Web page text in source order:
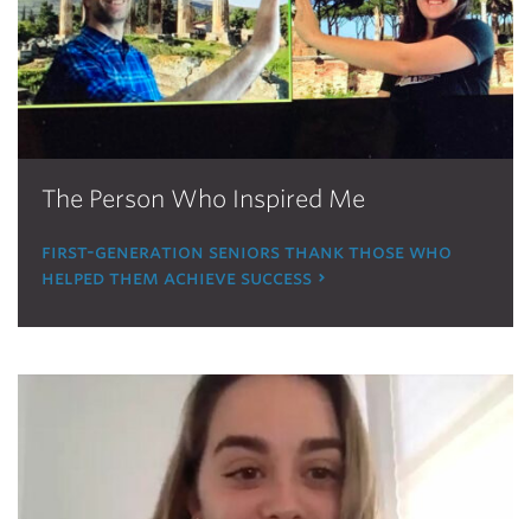
The Person Who Inspired Me
first-generation seniors thank those who
helped them achieve success